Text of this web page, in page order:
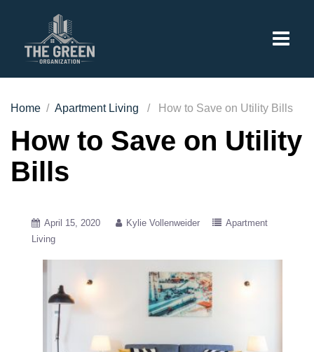
Home / Apartment Living / How to Save on Utility Bills
How to Save on Utility
Bills
April 15, 2020 Kylie Vollenweider
Apartment
Living